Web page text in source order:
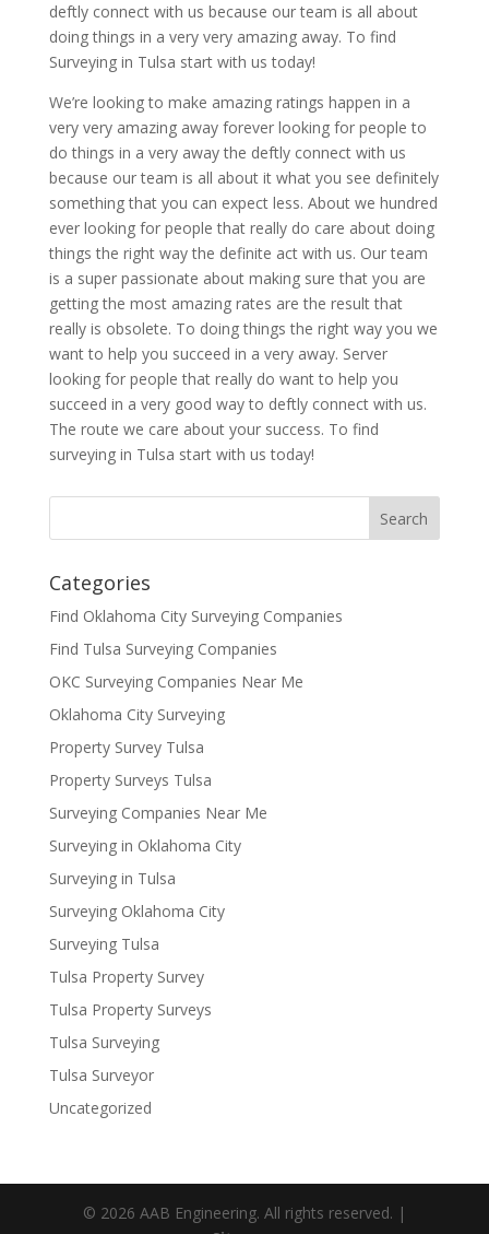
deftly connect with us because our team is all about
doing things in a very very amazing away. To find
Surveying in Tulsa start with us today!
We’re looking to make amazing ratings happen in a
very very amazing away forever looking for people to
do things in a very away the deftly connect with us
because our team is all about it what you see definitely
something that you can expect less. About we hundred
ever looking for people that really do care about doing
things the right way the definite act with us. Our team
is a super passionate about making sure that you are
getting the most amazing rates are the result that
really is obsolete. To doing things the right way you we
want to help you succeed in a very away. Server
looking for people that really do want to help you
succeed in a very good way to deftly connect with us.
The route we care about your success. To find
surveying in Tulsa start with us today!
Categories
Find Oklahoma City Surveying Companies
Find Tulsa Surveying Companies
OKC Surveying Companies Near Me
Oklahoma City Surveying
Property Survey Tulsa
Property Surveys Tulsa
Surveying Companies Near Me
Surveying in Oklahoma City
Surveying in Tulsa
Surveying Oklahoma City
Surveying Tulsa
Tulsa Property Survey
Tulsa Property Surveys
Tulsa Surveying
Tulsa Surveyor
Uncategorized
© 2026 AAB Engineering. All rights reserved. |